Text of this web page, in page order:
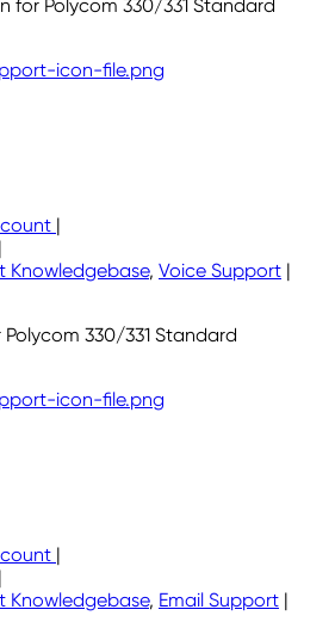
for Polycom 330/331 Standard
|
|
Knowledgebase, Voice Support |
330/331 Standard
|
|
Knowledgebase, Email Support |